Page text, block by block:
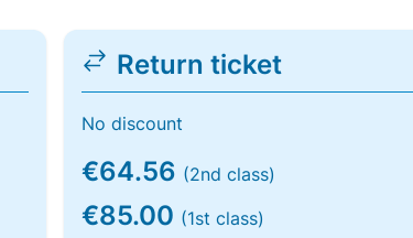
Return ticket
No discount
€64.56 (2nd class)
€85.00 (1st class)